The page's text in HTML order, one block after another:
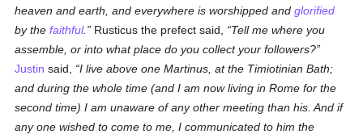
heaven and earth, and everywhere is worshipped andglorified
by thefaithful. Rusticus the prefect said,
Tell me where you
assemble, or into what place do you collect your followers?
Justin said,
I live above one Martinus, at the Timiotinian Bath;
and during the whole time (and I am now living in Rome for the
second time) I am unaware of any other meeting than his. And if
any one wished to come to me, I communicated to him the